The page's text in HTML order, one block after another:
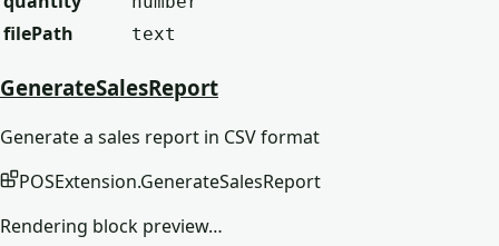
filePath text
GenerateSalesReport
Generate a sales report in CSV format
POSExtension.GenerateSalesReport
Rendering block preview…